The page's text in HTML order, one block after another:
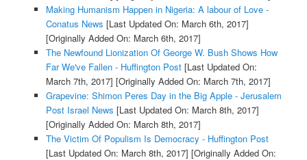
Making Humanism Happen in Nigeria: A labour of Love -
Conatus News [Last Updated On: March 6th, 2017]
[Originally Added On: March 6th, 2017]
The Newfound Lionization Of George W. Bush Shows How
Far We've Fallen - Huffington Post[Last Updated On:
March 7th, 2017] [Originally Added On: March 7th, 2017]
Grapevine: Shimon Peres Day in the Big Apple - Jerusalem
Post Israel News [Last Updated On: March 8th, 2017]
[Originally Added On: March 8th, 2017]
The Victim Of Populism Is Democracy - Huffington Post
[Last Updated On: March 8th, 2017] [Originally Added On: